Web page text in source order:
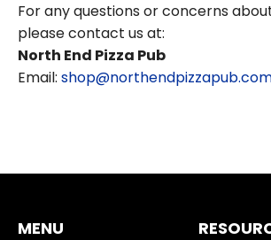
For any questions or concerns
please contact us at:
North End Pizza Pub
Email:
MENU